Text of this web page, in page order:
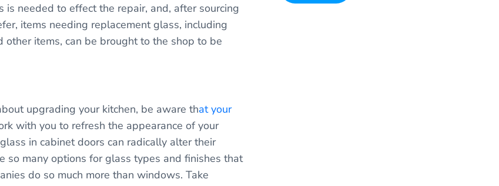
needed to effect the repair, and, after sourcing
items needing replacement glass, including
items, can be brought to the shop to be
upgrading your kitchen, be aware that your
with you to refresh the appearance of your
in cabinet doors can radically alter their
so many options for glass types and finishes that
do so much more than windows. Take